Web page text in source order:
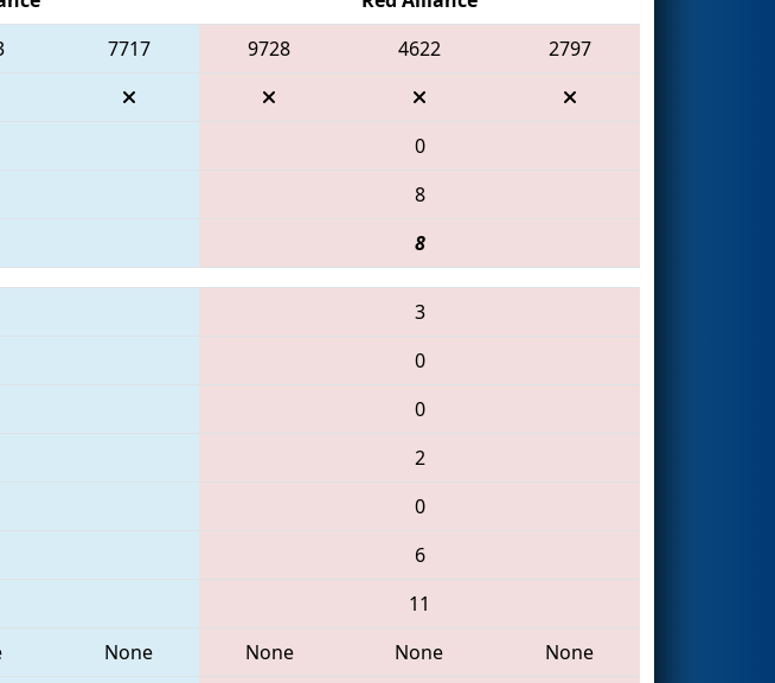
7717 9728 4622
2797
0
8
8
3
0
0
2
0
6
11
None None None
None